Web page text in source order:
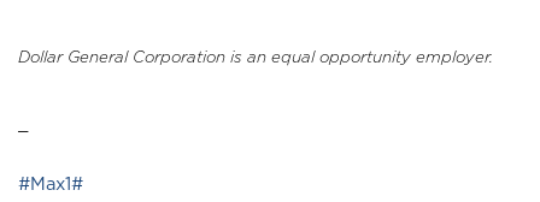
Dollar General Corporation is an equal opportunity employer.
#Max1#